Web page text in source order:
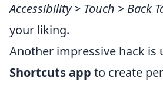
Accessibility> Touch > Back
your liking.
Another impressive hack is
Shortcuts app to create